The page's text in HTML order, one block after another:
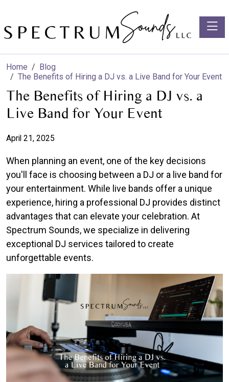
Home
Blog
The Benefits of Hiring a DJ vs. a Live Band for Your Event
The Benefits of Hiring a DJ vs. a
Live Band for Your Event
April 21, 2025
When planning an event, one of the key decisions
you'll face is choosing between a DJ or a live band for
your entertainment. While live bands offer a unique
experience, hiring a professional DJ provides distinct
advantages that can elevate your celebration. At
Spectrum Sounds, we specialize in delivering
exceptional DJ services tailored to create
unforgettable events.